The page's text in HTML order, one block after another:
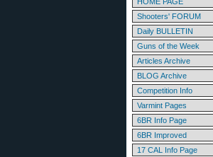
Shooters' FORUM
Daily BULLETIN
Guns of the Week
Articles Archive
BLOG Archive
Competition Info
Varmint Pages
6BR Info Page
6BR Improved
17 CAL Info Page